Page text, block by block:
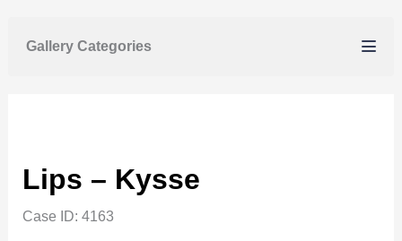
Gallery Categories
Lips – Kysse
Case ID: 4163